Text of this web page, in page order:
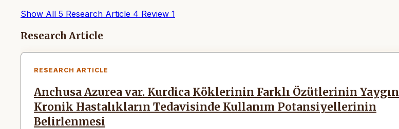
Show All 5 Research Article 4 Review 1
Articles
Research Article
RESEARCH ARTICLE
Anchusa Azurea var. Kurdica Köklerinin Farklı Özütlerinin Yaygın
Kronik Hastalıkların Tedavisinde Kullanım Potansiyellerinin
Belirlenmesi